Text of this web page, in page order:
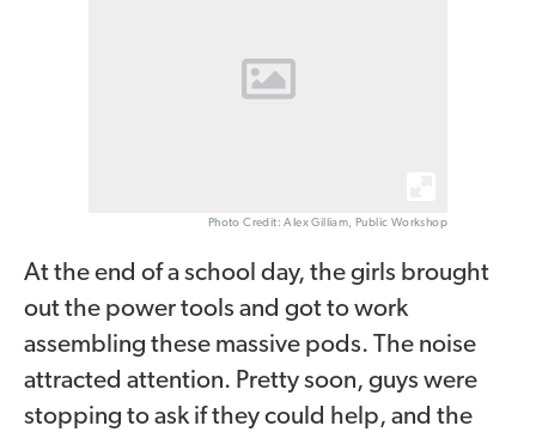
Photo Credit: Alex Gilliam, Public Workshop
At the end of a school day, the girls brought
out the power tools and got to work
assembling these massive pods. The noise
attracted attention. Pretty soon, guys were
stopping to ask if they could help, and the